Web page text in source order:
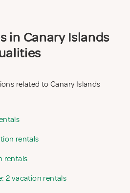
in Canary Islands
related to Canary Islands
rentals
rentals
2 vacation rentals